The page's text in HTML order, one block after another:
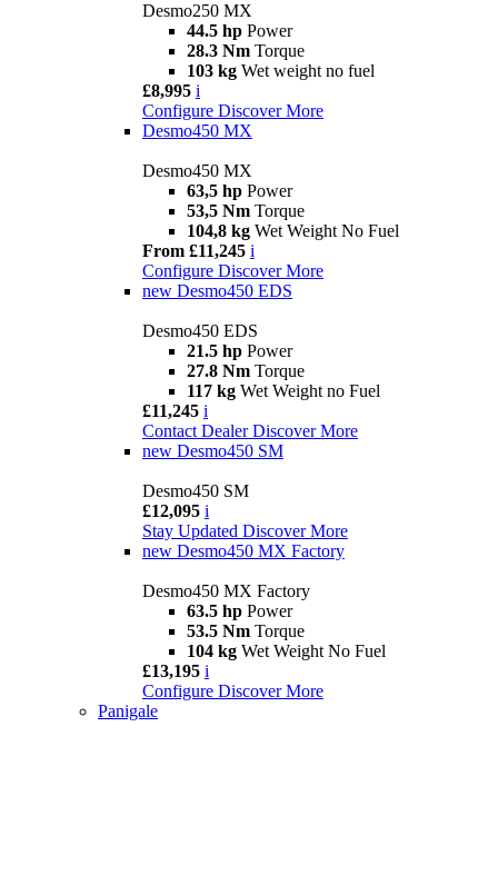
Desmo250 MX
44.5 hp Power
28.3 Nm Torque
103 kg Wet weight no fuel
£8,995 i
Configure Discover More
Desmo450 MX
Desmo450 MX
63,5 hp Power
53,5 Nm Torque
104,8 kg Wet Weight No Fuel
From £11,245 i
Configure Discover More
new Desmo450 EDS
Desmo450 EDS
21.5 hp Power
27.8 Nm Torque
117 kg Wet Weight no Fuel
£11,245 i
Contact Dealer Discover More
new Desmo450 SM
Desmo450 SM
£12,095 i
Stay Updated Discover More
new Desmo450 MX Factory
Desmo450 MX Factory
63.5 hp Power
53.5 Nm Torque
104 kg Wet Weight No Fuel
£13,195 i
Configure Discover More
Panigale